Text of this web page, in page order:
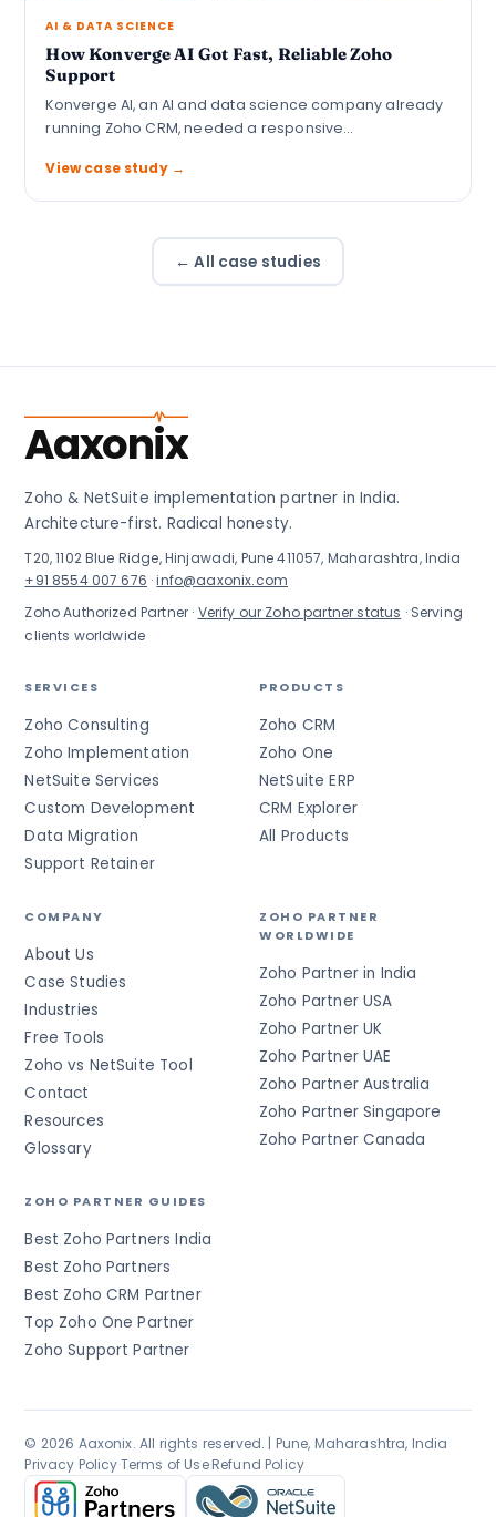
AI & DATA SCIENCE
How Konverge AI Got Fast, Reliable Zoho
Support
Konverge AI, an AI and data science company already
running Zoho CRM, needed a responsive…
View case study →
← All case studies
Aaxonix
Zoho & NetSuite implementation partner in India.
Architecture-first. Radical honesty.
T20, 1102 Blue Ridge, Hinjawadi, Pune 411057, Maharashtra, India
+91 8554 007 676 ·info@aaxonix.com
Zoho Authorized Partner · Verify our Zoho partner status · Serving
clients worldwide
SERVICES
Zoho Consulting
Zoho Implementation
NetSuite Services
Custom Development
Data Migration
Support Retainer
PRODUCTS
Zoho CRM
Zoho One
NetSuite ERP
CRM Explorer
All Products
COMPANY
About Us
Case Studies
Industries
Free Tools
Zoho vs NetSuite Tool
Contact
Resources
Glossary
ZOHO PARTNER
WORLDWIDE
Zoho Partner in India
Zoho Partner USA
Zoho Partner UK
Zoho Partner UAE
Zoho Partner Australia
Zoho Partner Singapore
Zoho Partner Canada
ZOHO PARTNER GUIDES
Best Zoho Partners India
Best Zoho Partners
Best Zoho CRM Partner
Top Zoho One Partner
Zoho Support Partner
© 2026 Aaxonix. All rights reserved. | Pune, Maharashtra, India
Privacy Policy·Terms of Use·Refund Policy